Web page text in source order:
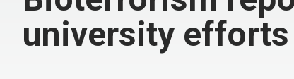
university efforts